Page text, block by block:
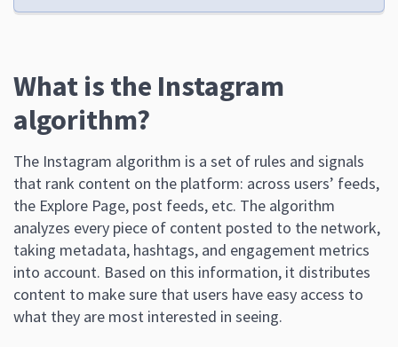
What is the Instagram
algorithm?
The Instagram algorithm is a set of rules and signals
that rank content on the platform: across users’ feeds,
the Explore Page, post feeds, etc. The algorithm
analyzes every piece of content posted to the network,
taking metadata, hashtags, and engagement metrics
into account. Based on this information, it distributes
content to make sure that users have easy access to
what they are most interested in seeing.